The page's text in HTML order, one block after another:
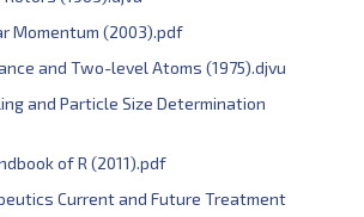
Momentum (2003).pdf
and Two-level Atoms (1975).djvu
and Particle Size Determination
of R (2011).pdf
Current and Future Treatment